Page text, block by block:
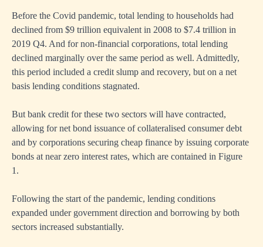
Before the Covid pandemic, total lending to households had
declined from $9 trillion equivalent in 2008 to $7.4 trillion in
2019 Q4. And for non-financial corporations, total lending
declined marginally over the same period as well. Admittedly,
this period included a credit slump and recovery, but on a net
basis lending conditions stagnated.
But bank credit for these two sectors will have contracted,
allowing for net bond issuance of collateralised consumer debt
and by corporations securing cheap finance by issuing corporate
bonds at near zero interest rates, which are contained in Figure
1.
Following the start of the pandemic, lending conditions
expanded under government direction and borrowing by both
sectors increased substantially.